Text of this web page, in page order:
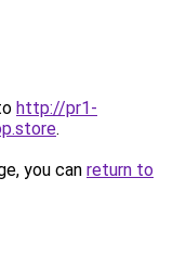
http://pr1-
.
you can return to